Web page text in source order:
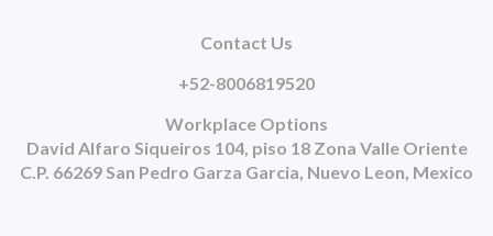
Contact Us
+52-8006819520
Workplace Options
David Alfaro Siqueiros 104, piso 18 Zona Valle Oriente
C.P. 66269 San Pedro Garza Garcia, Nuevo Leon, Mexico